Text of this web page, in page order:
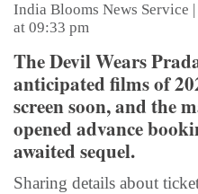
India Blooms News Service
at 09:33 pm
The Devil Wears
anticipated films of
screen soon, and the
opened advance
awaited sequel.
Sharing details about